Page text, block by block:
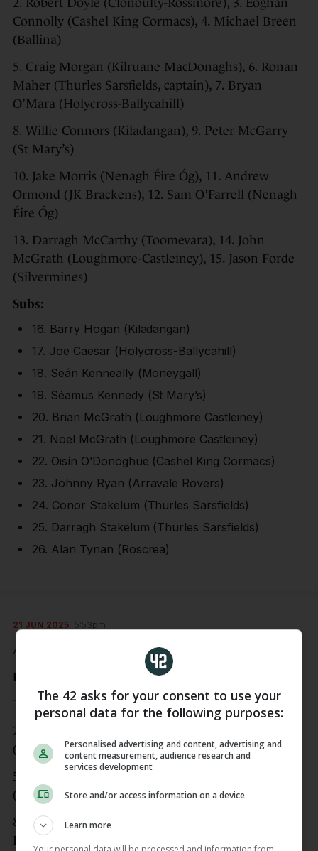
2. Robert Doyle (Clonoulty-Rossmore), 3. Eoghan
Connolly (Cashel King Cormacs), 4. Michael Breen
(Ballina)
5. Craig Morgan (Kilruane MacDonaghs), 6. Ronan
Maher (Thurles Sarsfields, captain), 7. Bryan
O’Mara (Holycross-Ballycahill)
8. Willie Connors (Kiladangan), 9. Peter McGarry
(St Mary’s)
10. Jake Morris (Nenagh Éire Óg), 11. Andrew
Ormond (JK Brackens), 12. Sam O’Farrell (Nenagh
Éire Óg)
13. Darragh McCarthy (Toomevara), 14. John
McGrath (Loughmore-Castleiney), 15. Jason Forde
(Silvermines)
Subs:
16. Barry Hogan (Kiladangan)
17. Joe Caesar (Holycross-Ballycahill)
18. Seán Kenneally (Moneygall)
19. Séamus Kennedy (St Mary’s)
20. Brian McGrath (Loughmore Castleiney)
21. Noel McGrath (Loughmore Castleiney)
22. Oisín O’Donoghue (Cashel King Cormacs)
23. Johnny Ryan (Arravale Rovers)
24. Conor Stakelum (Thurles Sarsfields)
25. Darragh Stakelum (Thurles Sarsfields)
26. Alan Tynan (Roscrea)
21 JUN 2025 5:53pm
And now to the football…
Dublin
1. Stephen Cluxton (Parnells)
2. Theo Clancy (Kilmacud), 3. Sean MacMahon
(Raheny) 4. David Byrne (Naomh Olaf)
5. Brian Howard (Raheny), 6. John Small
(Ballymun), 7. Lee Gannon (Whitehall)
8. Peader ÓCofaigh-Byrne (Cuala), 9. Ciaran
Kilkenny (Castleknock)
The 42 asks for your consent to use your
personal data for the following purposes:
Personalised advertising and content, advertising and
content measurement, audience research and
services development
Store and/or access information on a device
Learn more